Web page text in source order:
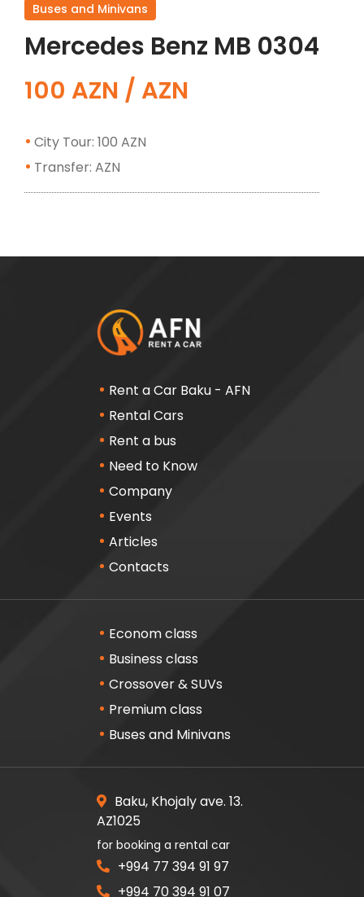
Buses and Minivans
Mercedes Benz MB 0304
100 AZN / AZN
City Tour: 100 AZN
Transfer: AZN
Rent a Car Baku - AFN
Rental Cars
Rent a bus
Need to Know
Company
Events
Articles
Contacts
Econom class
Business class
Crossover & SUVs
Premium class
Buses and Minivans
Baku, Khojaly ave. 13.
AZ1025
for booking a rental car
+994 77 394 91 97
+994 70 394 91 07